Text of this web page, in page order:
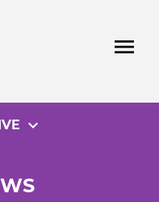
menu
expand_more